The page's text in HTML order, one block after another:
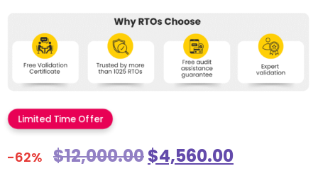
Limited Time Offer
-62% $12,000.00$4,560.00